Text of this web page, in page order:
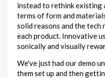
instead to rethink existing
terms of form and
solid reasons and the tech
each product. Innovative
sonically and visually
We've just had our demo
them set up and then